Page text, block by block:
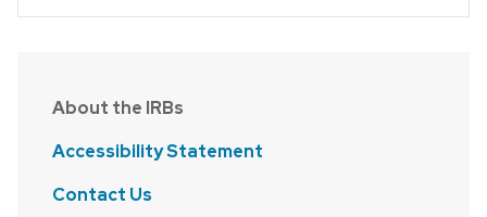
About the IRBs
Accessibility Statement
Contact Us